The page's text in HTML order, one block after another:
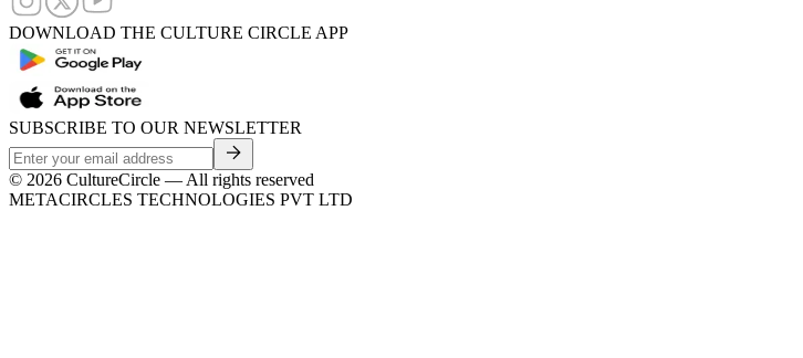
DOWNLOAD THE CULTURE CIRCLE APP
SUBSCRIBE TO OUR NEWSLETTER
© 2026 CultureCircle — All rights reserved
METACIRCLES TECHNOLOGIES PVT LTD